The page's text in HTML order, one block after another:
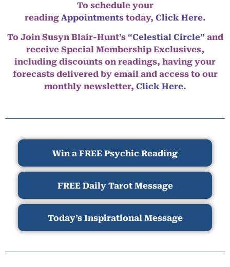
To schedule your
reading Appointmentstoday, Click Here.
To Join Susyn Blair-Hunt’s “Celestial Circle” and
receive Special Membership Exclusives,
including discounts on readings, having your
forecasts delivered by email and access to our
monthly newsletter, Click Here.
Win a FREE Psychic Reading
FREE Daily Tarot Message
Today’s Inspirational Message